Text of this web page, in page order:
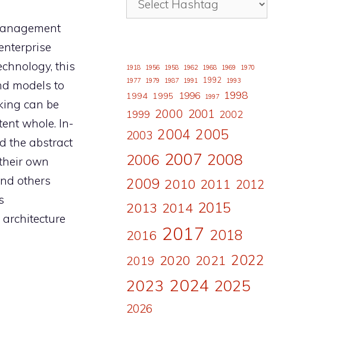
this
models to
can be
whole. In-
the abstract
own
others
1918 1956 1958 1962 1968 1969
1970
1977
1979 1987 1991 1992 1993
1994 1995 1996 1997 1998
1999 2000 2001 2002
2003 2004 2005
2006 2007 2008
2009 2010 2011 2012
2013 2014 2015
2016 2017 2018
2019 2020 2021 2022
2023 2024 2025
2026